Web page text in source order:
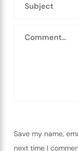
Save my name,
next time I